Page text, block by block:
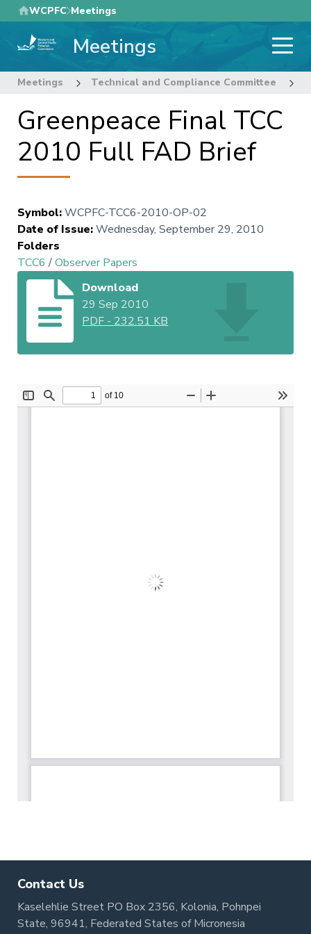
Skip
to
main
WCPFC Meetings
Meetings
Meetings Technical and Compliance Committee
Greenpeace Final TCC
2010 Full FAD Brief
Symbol:WCPFC-TCC6-2010-OP-02
Date of Issue:Wednesday, September 29, 2010
Folders
TCC6 /Observer Papers
Download
29 Sep 2010
PDF - 232.51 KB
Contact Us
Kaselehlie Street PO Box 2356, Kolonia, Pohnpei
State, 96941, Federated States of Micronesia